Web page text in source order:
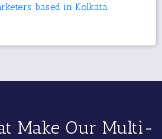
based in Kolkata.
Make Our Multi-